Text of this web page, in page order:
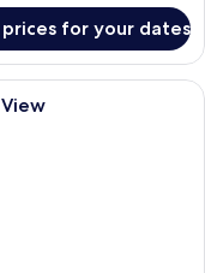
for your dates
hotel room with a large